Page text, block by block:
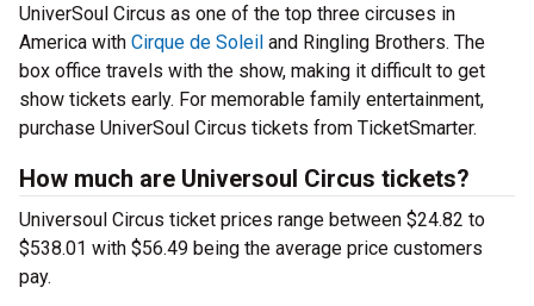
UniverSoul Circus as one of the top three circuses in
America with Cirque de Soleil and Ringling Brothers. The
box office travels with the show, making it difficult to get
show tickets early. For memorable family entertainment,
purchase UniverSoul Circus tickets from TicketSmarter.
How much are Universoul Circus tickets?
Universoul Circus ticket prices range between $24.82 to
$538.01 with $56.49 being the average price customers
pay.